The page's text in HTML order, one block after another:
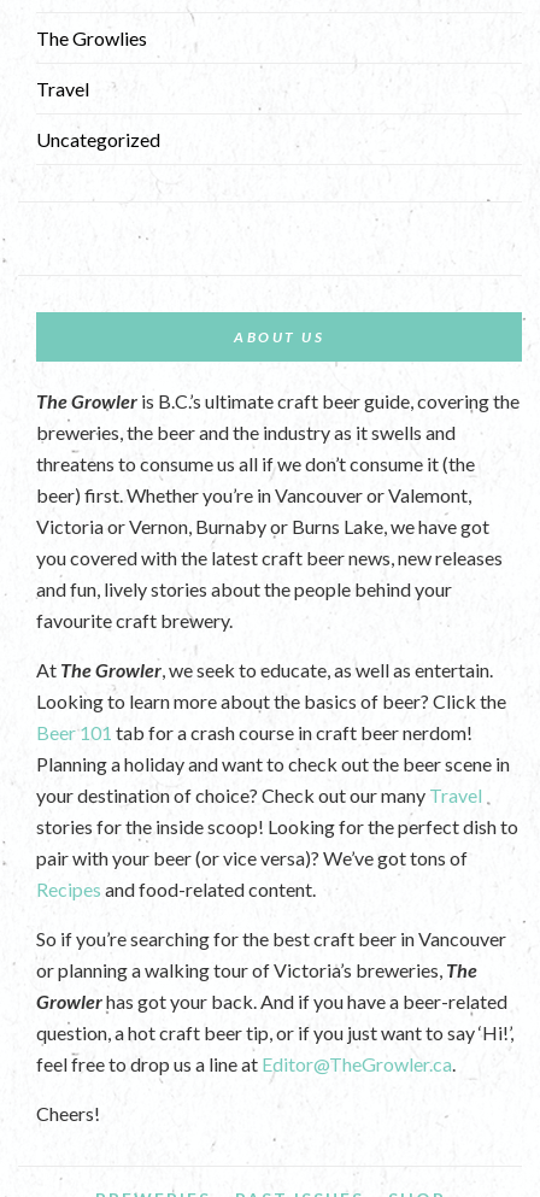
The Growlies
Travel
Uncategorized
ABOUT US
The Growler is B.C.’s ultimate craft beer guide, covering the
breweries, the beer and the industry as it swells and
threatens to consume us all if we don’t consume it (the
beer) first. Whether you’re in Vancouver or Valemont,
Victoria or Vernon, Burnaby or Burns Lake, we have got
you covered with the latest craft beer news, new releases
and fun, lively stories about the people behind your
favourite craft brewery.
At The Growler, we seek to educate, as well as entertain.
Looking to learn more about the basics of beer? Click the
Beer 101 tab for a crash course in craft beer nerdom!
Planning a holiday and want to check out the beer scene in
your destination of choice? Check out our many Travel
stories for the inside scoop! Looking for the perfect dish to
pair with your beer (or vice versa)? We’ve got tons of
Recipes and food-related content.
So if you’re searching for the best craft beer in Vancouver
or planning a walking tour of Victoria’s breweries, The
Growlerhas got your back. And if you have a beer-related
question, a hot craft beer tip, or if you just want to say ‘Hi!’,
feel free to drop us a line at Editor@TheGrowler.ca.
Cheers!